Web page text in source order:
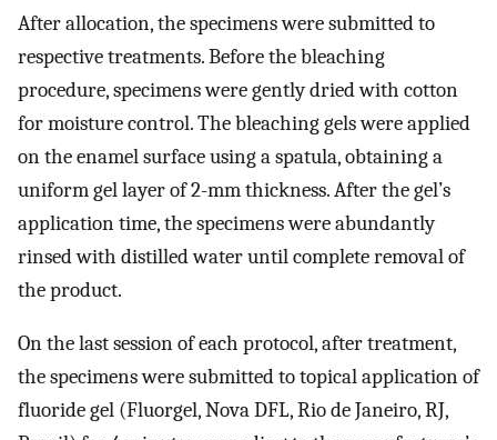
After allocation, the specimens were submitted to
respective treatments. Before the bleaching
procedure, specimens were gently dried with cotton
for moisture control. The bleaching gels were applied
on the enamel surface using a spatula, obtaining a
uniform gel layer of 2-mm thickness. After the gel’s
application time, the specimens were abundantly
rinsed with distilled water until complete removal of
the product.
On the last session of each protocol, after treatment,
the specimens were submitted to topical application of
fluoride gel (Fluorgel, Nova DFL, Rio de Janeiro, RJ,